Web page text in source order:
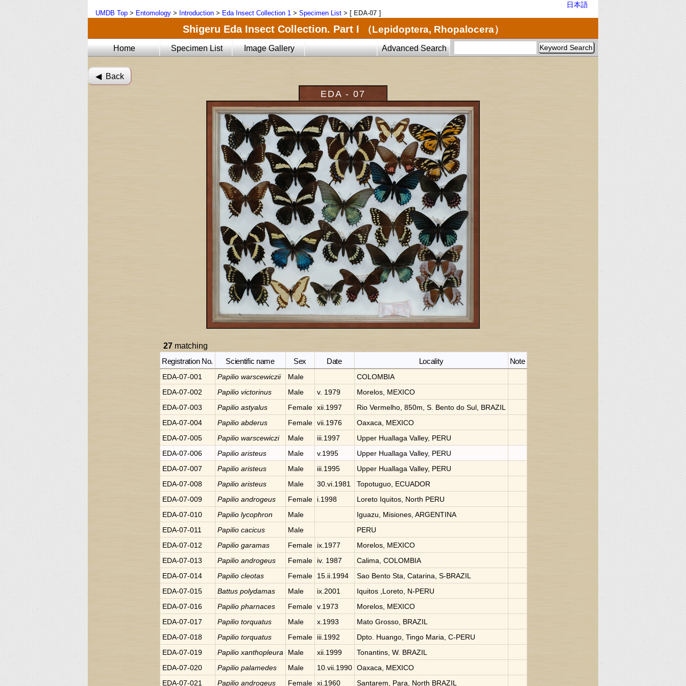
日本語
UMDB Top > Entomology > Introduction > Eda Insect Collection 1 > Specimen List > [ EDA-07 ]
Shigeru Eda Insect Collection. Part I （Lepidoptera, Rhopalocera）
Home Specimen List Image Gallery Advanced Search
◀︎ Back
EDA - 07
27matching
Registration No.
Scientific name Sex Date Locality Note
EDA-07-001 Papilio warscewiczii Male
COLOMBIA
EDA-07-002
Papilio victorinus Male v. 1979
Morelos, MEXICO
EDA-07-003
Papilio astyalus Female xii.1997
Rio Vermelho, 850m, S. Bento do Sul, BRAZIL
EDA-07-004
Papilio abderus Female vii.1976
Oaxaca, MEXICO
EDA-07-005
Papilio warscewiczi Male iii.1997
Upper Huallaga Valley, PERU
EDA-07-006
Papilio aristeus Male v.1995
Upper Huallaga Valley, PERU
EDA-07-007
Papilio aristeus Male iii.1995
Upper Huallaga Valley, PERU
EDA-07-008
Papilio aristeus Male 30.vi.1981
Topotuguo, ECUADOR
EDA-07-009
Papilio androgeus Female i.1998
Loreto Iquitos, North PERU
EDA-07-010
Papilio lycophron Male
Iguazu, Misiones, ARGENTINA
EDA-07-011
Papilio cacicus Male
PERU
EDA-07-012
Papilio garamas Female ix.1977
Morelos, MEXICO
EDA-07-013
Papilio androgeus Female iv. 1987
Calima, COLOMBIA
EDA-07-014
Papilio cleotas Female 15.ii.1994
Sao Bento Sta, Catarina, S-BRAZIL
EDA-07-015
Battus polydamas Male ix.2001
Iquitos ,Loreto, N-PERU
EDA-07-016
Papilio pharnaces Female v.1973
Morelos, MEXICO
EDA-07-017
Papilio torquatus Male x.1993
Mato Grosso, BRAZIL
EDA-07-018
Papilio torquatus Female iii.1992
Dpto. Huango, Tingo Maria, C-PERU
EDA-07-019
Papilio xanthopleura Male xii.1999
Tonantins, W. BRAZIL
EDA-07-020
Papilio palamedes Male 10.vii.1990 Oaxaca, MEXICO
EDA-07-021
Papilio androgeus Female xi.1960 Santarem, Para, North BRAZIL